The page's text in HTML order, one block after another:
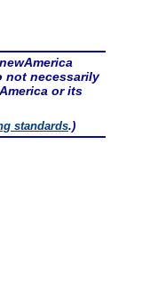
not necessarily
or its
standards.)